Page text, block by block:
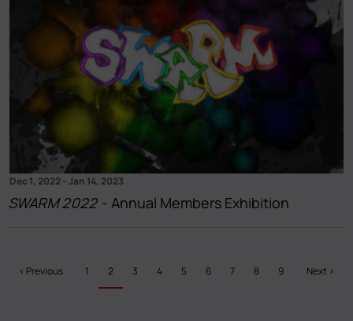
Dec 1, 2022–Jan 14, 2023
SWARM 2022 - Annual Members Exhibition
Pagination
Previous
‹ Previous Page
1 Current
2 Page
3 Page
4 Page
5 Page
6 Page
7 Page
8 Page
9 Next
Next ›